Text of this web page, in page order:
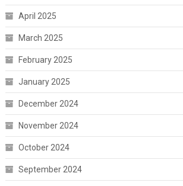
April 2025
March 2025
February 2025
January 2025
December 2024
November 2024
October 2024
September 2024